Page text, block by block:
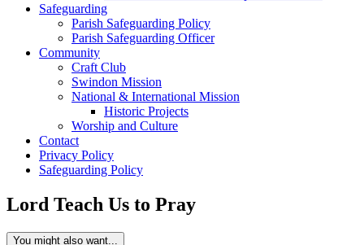
Safeguarding
Parish Safeguarding Policy
Parish Safeguarding Officer
Community
Craft Club
Swindon Mission
National & International Mission
Historic Projects
Worship and Culture
Contact
Privacy Policy
Safeguarding Policy
Lord Teach Us to Pray
You might also want...